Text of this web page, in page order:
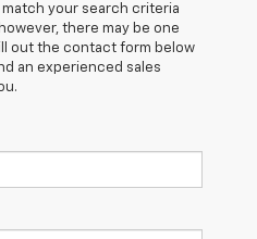
your search criteria
there may be one
out the contact form below
an experienced sales